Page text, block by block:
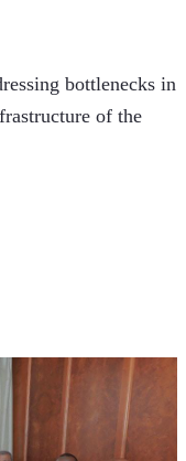
bottlenecks in
of the